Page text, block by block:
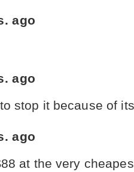
ago
ago
stop it because of
ago
at the very